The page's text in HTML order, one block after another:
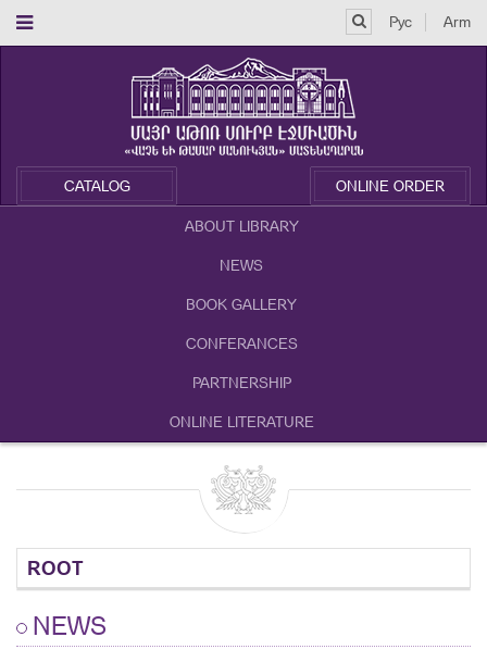
Рус Arm
CATALOG ONLINE ORDER
ABOUT LIBRARY
NEWS
BOOK GALLERY
CONFERANCES
PARTNERSHIP
ONLINE LITERATURE
ROOT
NEWS